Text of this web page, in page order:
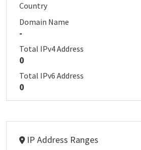
Country
Domain Name
-
Total IPv4 Address
0
Total IPv6 Address
0
IP Address Ranges